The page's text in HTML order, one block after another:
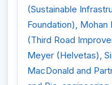
(Sustainable
Foundation), Mohan
(Third Road
Meyer (Helvetas),
MacDonald and